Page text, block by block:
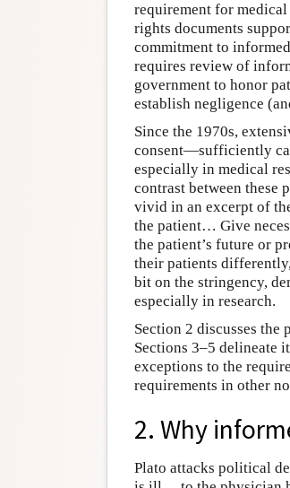
requirement for
rights documents
commitment to
requires review of
government to honor
establish negligence
Since the 1970s,
consent—sufficiently
especially in medical
contrast between these
vivid in an excerpt of
the patient… Give
the patient’s future or
their patients
bit on the stringency,
especially in research.
Section 2 discusses
Sections 3–5 delineate
exceptions to the
requirements in other
2. Why
Plato attacks political